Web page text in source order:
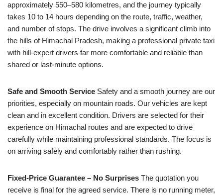
approximately 550–580 kilometres, and the journey typically
takes 10 to 14 hours depending on the route, traffic, weather,
and number of stops. The drive involves a significant climb into
the hills of Himachal Pradesh, making a professional private taxi
with hill-expert drivers far more comfortable and reliable than
shared or last-minute options.
Safe and Smooth Service Safety and a smooth journey are our
priorities, especially on mountain roads. Our vehicles are kept
clean and in excellent condition. Drivers are selected for their
experience on Himachal routes and are expected to drive
carefully while maintaining professional standards. The focus is
on arriving safely and comfortably rather than rushing.
Fixed-Price Guarantee – No Surprises The quotation you
receive is final for the agreed service. There is no running meter,